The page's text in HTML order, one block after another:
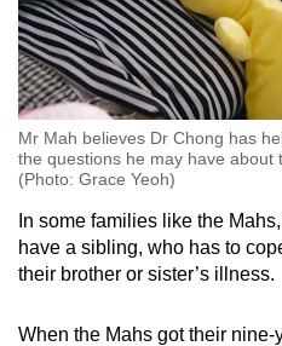
Mr Mah believes Dr Chong has
the questions he may have about
(Photo: Grace Yeoh)
In some families like the
have a sibling, who has to
their brother or sister’s illness.
When the Mahs got their